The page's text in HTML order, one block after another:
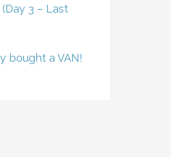
3 – Last
bought a VAN!